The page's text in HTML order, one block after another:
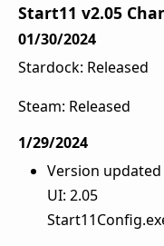
Start11 v2.05
01/30/2024
Stardock: Released
Steam: Released
1/29/2024
Version updated
UI: 2.05